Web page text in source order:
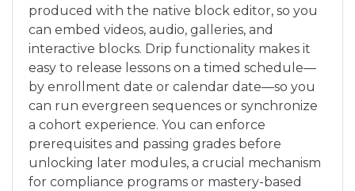
produced with the native block editor, so you
can embed videos, audio, galleries, and
interactive blocks. Drip functionality makes it
easy to release lessons on a timed schedule—
by enrollment date or calendar date—so you
can run evergreen sequences or synchronize
a cohort experience. You can enforce
prerequisites and passing grades before
unlocking later modules, a crucial mechanism
for compliance programs or mastery-based